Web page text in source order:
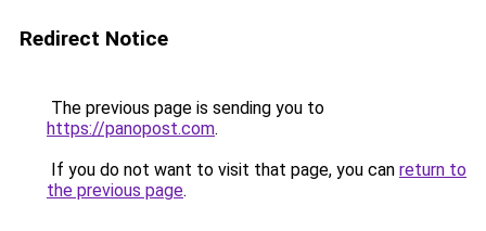
Redirect Notice
The previous page is sending you to
https://panopost.com.
If you do not want to visit that page, you can return to
the previous page.